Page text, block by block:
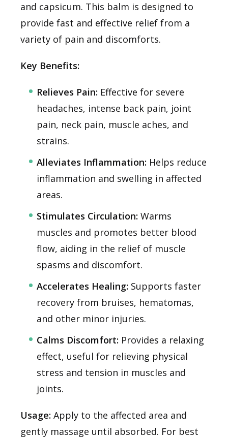
and capsicum. This balm is designed to
provide fast and effective relief from a
variety of pain and discomforts.
Key Benefits:
Relieves Pain: Effective for severe
headaches, intense back pain, joint
pain, neck pain, muscle aches, and
strains.
Alleviates Inflammation: Helps reduce
inflammation and swelling in affected
areas.
Stimulates Circulation: Warms
muscles and promotes better blood
flow, aiding in the relief of muscle
spasms and discomfort.
Accelerates Healing: Supports faster
recovery from bruises, hematomas,
and other minor injuries.
Calms Discomfort: Provides a relaxing
effect, useful for relieving physical
stress and tension in muscles and
joints.
Usage: Apply to the affected area and
gently massage until absorbed. For best